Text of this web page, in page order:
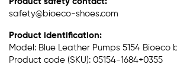
safety@bioeco-shoes.com
Product identification:
Model: Blue Leather Pumps 5154 Bioeco
Product code (SKU): 05154-1684+0355